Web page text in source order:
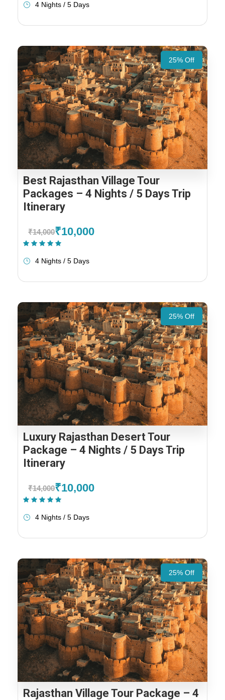
4 Nights / 5 Days
25% Off
Best Rajasthan Village Tour
Packages – 4 Nights / 5 Days Trip
Itinerary
₹14,000₹10,000
4 Nights / 5 Days
25% Off
Luxury Rajasthan Desert Tour
Package – 4 Nights / 5 Days Trip
Itinerary
₹14,000₹10,000
4 Nights / 5 Days
25% Off
Rajasthan Village Tour Package – 4